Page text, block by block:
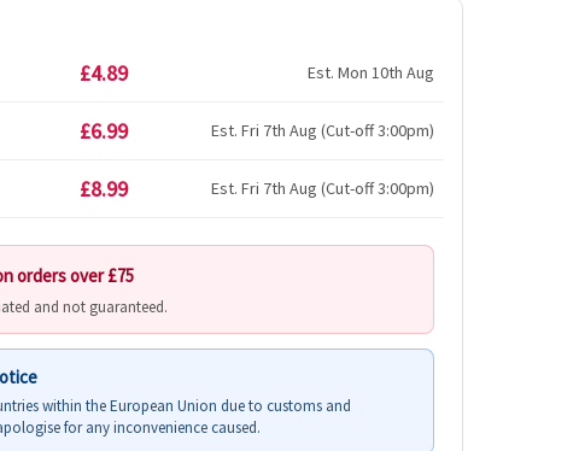
£4.89 Est. Mon 10th Aug
£6.99 Est. Fri 7th Aug (Cut-off 3:00pm)
£8.99 Est. Fri 7th Aug (Cut-off 3:00pm)
orders over £75
and not guaranteed.
within the European Union due to customs and
for any inconvenience caused.